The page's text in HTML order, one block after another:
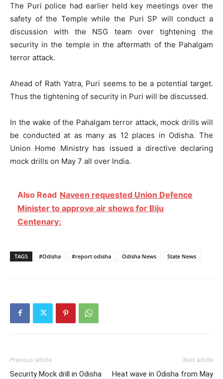
The Puri police had earlier held key meetings over the
safety of the Temple while the Puri SP will conduct a
discussion with the NSG team over tightening the
security in the temple in the aftermath of the Pahalgam
terror attack.
Ahead of Rath Yatra, Puri seems to be a potential target.
Thus the tightening of security in Puri will be discussed.
In the wake of the Pahalgam terror attack, mock drills will
be conducted at as many as 12 places in Odisha. The
Union Home Ministry has issued a directive declaring
mock drills on May 7 all over India.
Also Read Naveen requested Union Defence
Minister to approve air shows for Biju
Centenary:
TAGS #Odisha #report odisha Odisha News State News
Previous article
Security Mock drill in Odisha
Next article
Heat wave in Odisha from May